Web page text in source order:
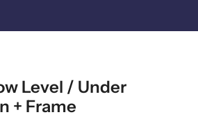
Level / Under
+ Frame